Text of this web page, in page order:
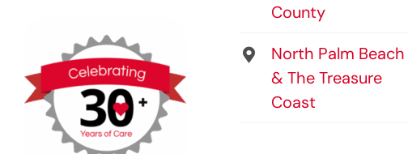
County
North Palm Beach
& The Treasure
Coast